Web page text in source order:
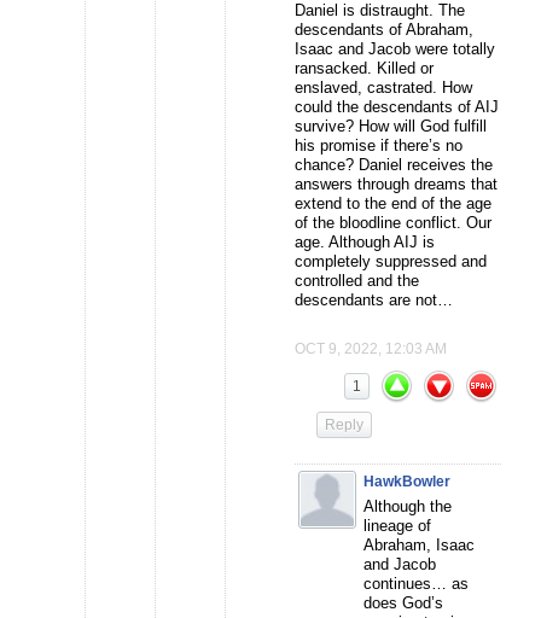
Daniel is distraught. The
descendants of Abraham,
Isaac and Jacob were totally
ransacked. Killed or
enslaved, castrated. How
could the descendants of AIJ
survive? How will God fulfill
his promise if there’s no
chance? Daniel receives the
answers through dreams that
extend to the end of the age
of the bloodline conflict. Our
age. Although AIJ is
completely suppressed and
controlled and the
descendants are not…
OCT 9, 2022, 12:03 AM
1
Reply
HawkBowler
Although the
lineage of
Abraham, Isaac
and Jacob
continues… as
does God’s